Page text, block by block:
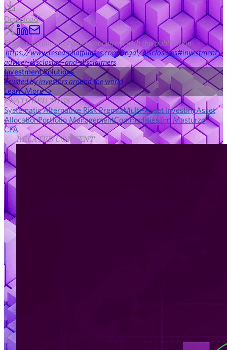
Download
Please read our disclosures concurrent with this publication:
https://www.researchaffiliates.com/legal/disclosures#investment-
adviser-disclosure-and-disclaimers.
Investment Solutions
Trusted by investors around the world
Learn More >
FEATURED TAGS
Systematic Alternative Risk PremiaMulti-Asset InvestingAsset
AllocationPortfolio ManagementCommoditiesJim Masturzo,
CFA
RELATED CONTENT